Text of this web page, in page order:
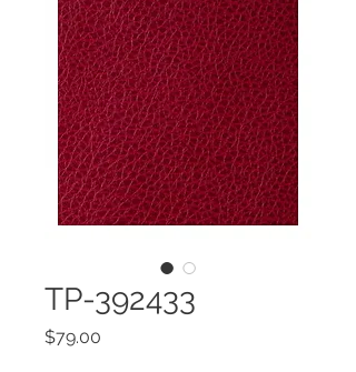
TP-392433
$79.00